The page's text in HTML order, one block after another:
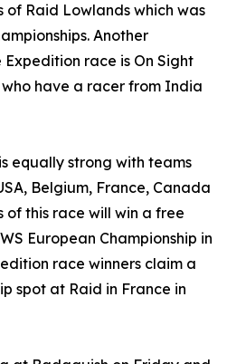
of Raid Lowlands which was
Another
race is On Sight
have a racer from India
equally strong with teams
Belgium, France, Canada
of this race will win a free
European Championship in
race winners claim a
spot at Raid in France in